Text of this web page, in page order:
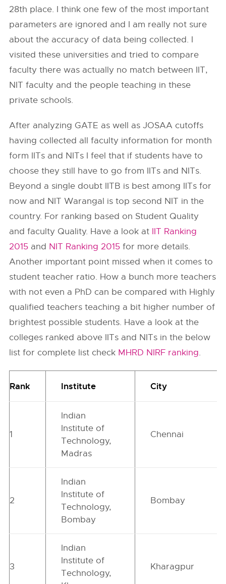
28th place. I think one few of the most important
parameters are ignored and I am really not sure
about the accuracy of data being collected. I
visited these universities and tried to compare
faculty there was actually no match between IIT,
NIT faculty and the people teaching in these
private schools.
After analyzing GATE as well as JOSAA cutoffs
having collected all faculty information for month
form IITs and NITs I feel that if students have to
choose they still have to go from IITs and NITs.
Beyond a single doubt IITB is best among IITs for
now and NIT Warangal is top second NIT in the
country. For ranking based on Student Quality
and faculty Quality. Have a look at IIT Ranking
2015 and NIT Ranking 2015 for more details.
Another important point missed when it comes to
student teacher ratio. How a bunch more teachers
with not even a PhD can be compared with Highly
qualified teachers teaching a bit higher number of
brightest possible students. Have a look at the
colleges ranked above IITs and NITs in the below
list for complete list check MHRD NIRF ranking.
Rank Institute City
1
Indian
Institute of
Technology,
Madras
Chennai
2
Indian
Institute of
Technology,
Bombay
Bombay
3
Indian
Institute of
Technology,
Kharagpur